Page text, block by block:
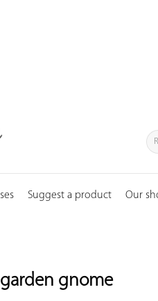
for:
Suggest a product Our
gnome